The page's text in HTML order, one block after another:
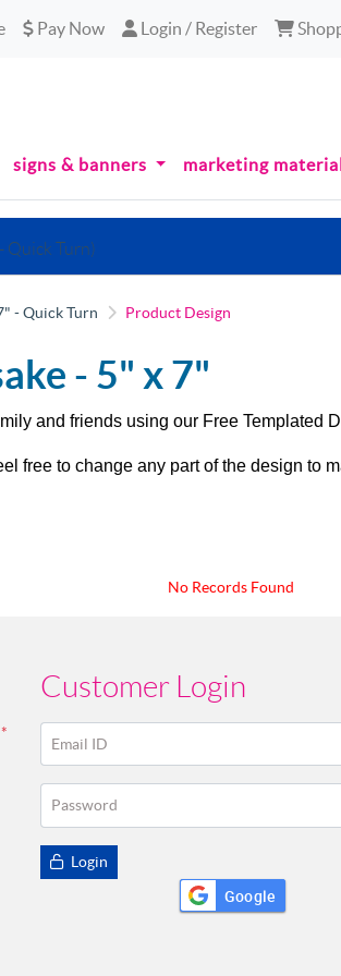
Pay Now
Pay Now Login / Register
Login / Register
signs & banners marketing
Quick Turn)
- Quick Turn Product Design
- 5" x 7"
and friends using our Free Templated
free to change any part of the design to
No Records Found
*
Customer Login
Email ID
Password
Login
Google